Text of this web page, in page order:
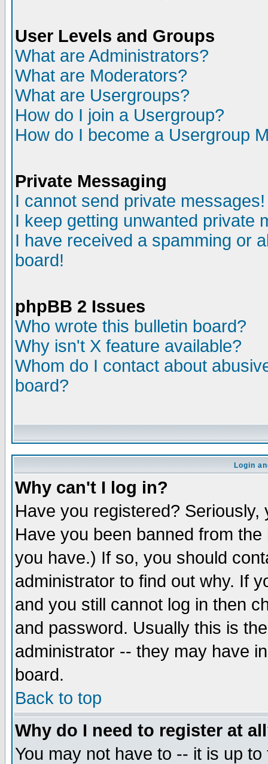
User Levels and Groups
What are Administrators?
What are Moderators?
What are Usergroups?
How do I join a Usergroup?
How do I become a Usergroup
Private Messaging
I cannot send private messages!
I keep getting unwanted private
I have received a spamming or
board!
phpBB 2 Issues
Who wrote this bulletin board?
Why isn't X feature available?
Whom do I contact about
board?
Login
Why can't I log in?
Have you registered?
Have you been banned from
you have.) If so, you should
administrator to find out why. If
and you still cannot log in then
and password. Usually this is
administrator -- they may have
board.
Back to top
Why do I need to register at
You may not have to -- it is up